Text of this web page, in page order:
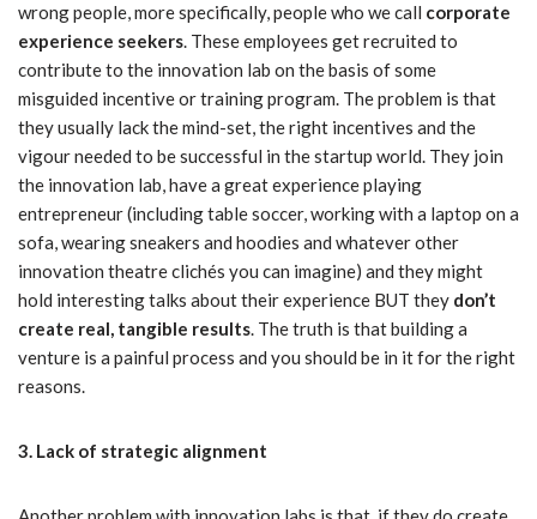
wrong people, more specifically, people who we call corporate
experience seekers. These employees get recruited to
contribute to the innovation lab on the basis of some
misguided incentive or training program. The problem is that
they usually lack the mind-set, the right incentives and the
vigour needed to be successful in the startup world. They join
the innovation lab, have a great experience playing
entrepreneur (including table soccer, working with a laptop on a
sofa, wearing sneakers and hoodies and whatever other
innovation theatre clichés you can imagine) and they might
hold interesting talks about their experience BUT they don’t
create real, tangible results. The truth is that building a
venture is a painful process and you should be in it for the right
reasons.
3. Lack of strategic alignment